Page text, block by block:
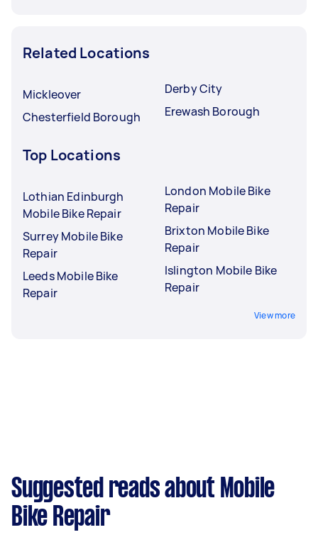
Related Locations
Mickleover
Chesterfield Borough
Derby City
Erewash Borough
Top Locations
Lothian Edinburgh
Mobile Bike Repair
Surrey Mobile Bike
Repair
Leeds Mobile Bike
Repair
London Mobile Bike
Repair
Brixton Mobile Bike
Repair
Islington Mobile Bike
Repair
View more
Suggested reads about Mobile
Bike Repair